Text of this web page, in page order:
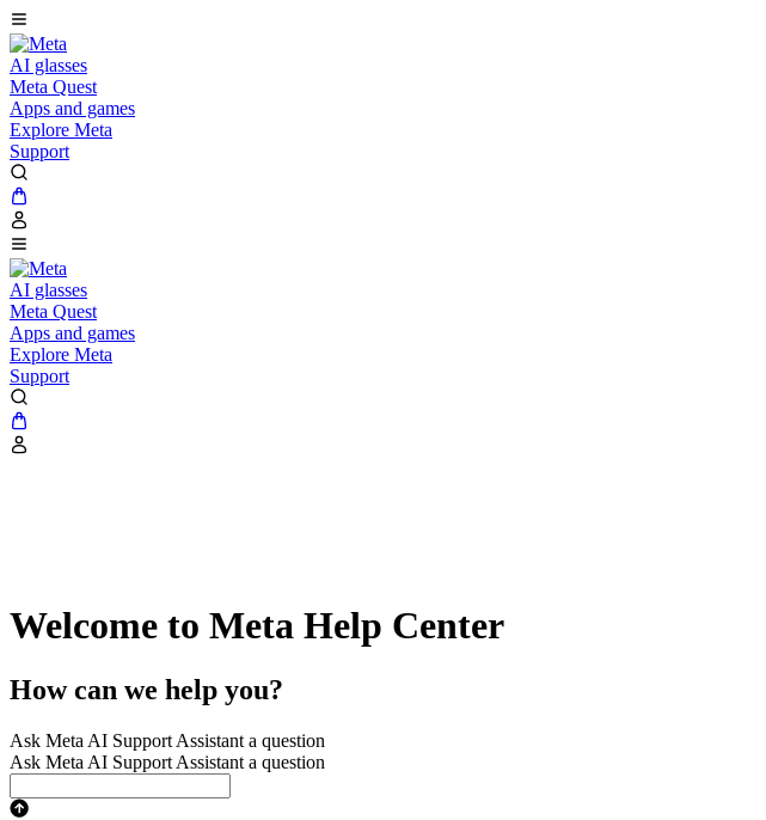
AI glasses
Meta Quest
Apps and games
Explore Meta
Support
AI glasses
Meta Quest
Apps and games
Explore Meta
Support
Welcome to Meta Help Center
How can we help you?
Ask Meta AI Support Assistant a question
Ask Meta AI Support Assistant a question